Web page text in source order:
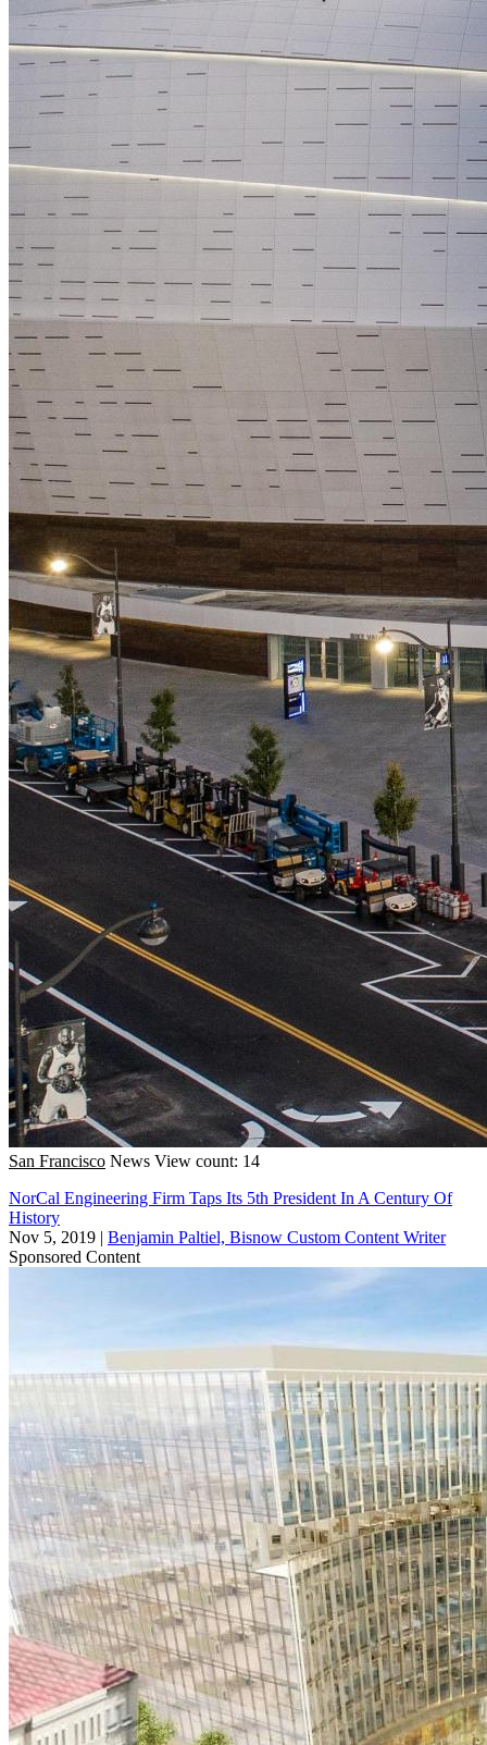
San Francisco News View count: 14
NorCal Engineering Firm Taps Its 5th President In A Century Of
History
Nov 5, 2019 | Benjamin Paltiel, Bisnow Custom Content Writer
Sponsored Content